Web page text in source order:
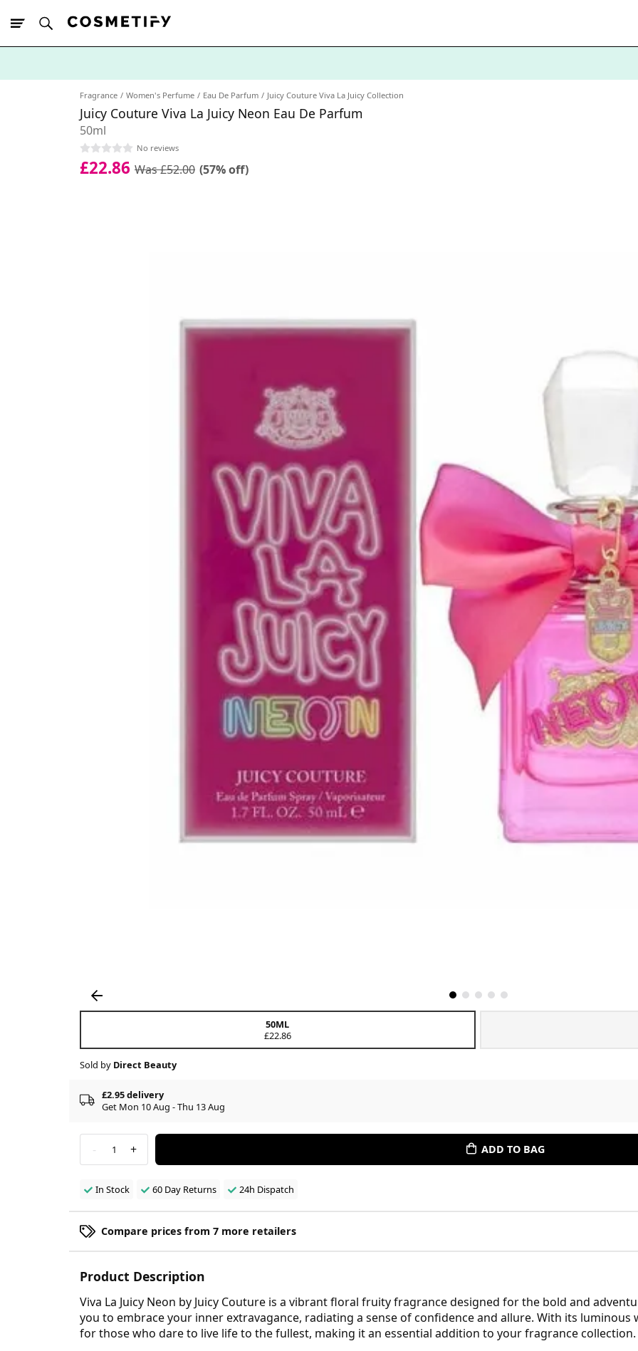
Fragrance Women's Perfume Eau De Parfum Juicy Couture Viva La Juicy Collection
Juicy Couture Viva La Juicy Neon Eau De Parfum
50ml
No reviews
£22.86 Was £52.00 (57% off)
50ML
£22.86
Sold by Direct Beauty
£2.95 delivery
Get Mon 10 Aug - Thu 13 Aug
- 1 + ADD TO BAG
In Stock 60 Day Returns 24h Dispatch
Compare prices from 7 more retailers
Product Description
Viva La Juicy Neon by Juicy Couture is a vibrant floral fruity fragrance designed for the bold and
you to embrace your inner extravagance, radiating a sense of confidence and allure. With its
for those who dare to live life to the fullest, making it an essential addition to your fragrance collection.